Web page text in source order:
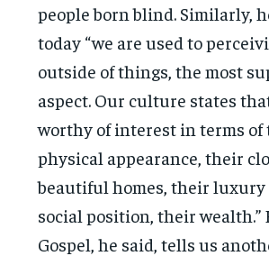
people born blind. Similarly,
today “we are used to
outside of things, the most
aspect. Our culture states
worthy of interest in terms of
physical appearance, their
beautiful homes, their luxury
social position, their wealth.”
Gospel, he said, tells us